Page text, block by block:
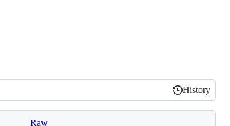
History
History
Raw